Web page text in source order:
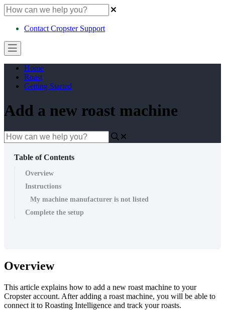
Contact Cropster Support
Home
Roast
Getting Started
Add a new roast machine
Table of Contents
Overview
Instructions
My machine manufacturer is not listed
Complete the setup
Overview
This article explains how to add a new roast machine to your
Cropster account. After adding a roast machine, you will be able to
connect it to Roasting Intelligence and track your roasts.